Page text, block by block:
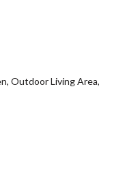
Outdoor Living Area,